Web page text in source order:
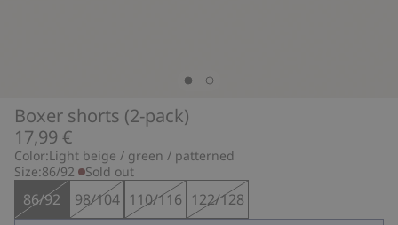
Boxer shorts (2-pack)
17,99 €
Color:Light beige / green / patterned
Size:86/92 Sold out
86/92 98/104 110/116 122/128